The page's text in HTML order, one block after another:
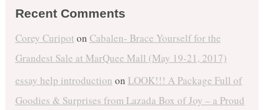
Recent Comments
Corey Curipot on Cabalen- Brace Yourself for the
Grandest Sale at MarQuee Mall (May 19-21, 2017)
essay help introduction on LOOK!!! A Package Full of
Goodies & Surprises from Lazada Box of Joy – a Proud